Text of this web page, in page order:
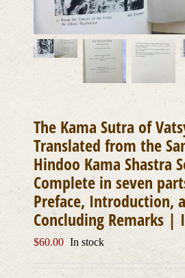
The Kama Sutra of
Translated from the
Hindoo Kama Shastra
Complete in seven
Preface, Introduction,
Concluding Remarks |
$60.00 In stock